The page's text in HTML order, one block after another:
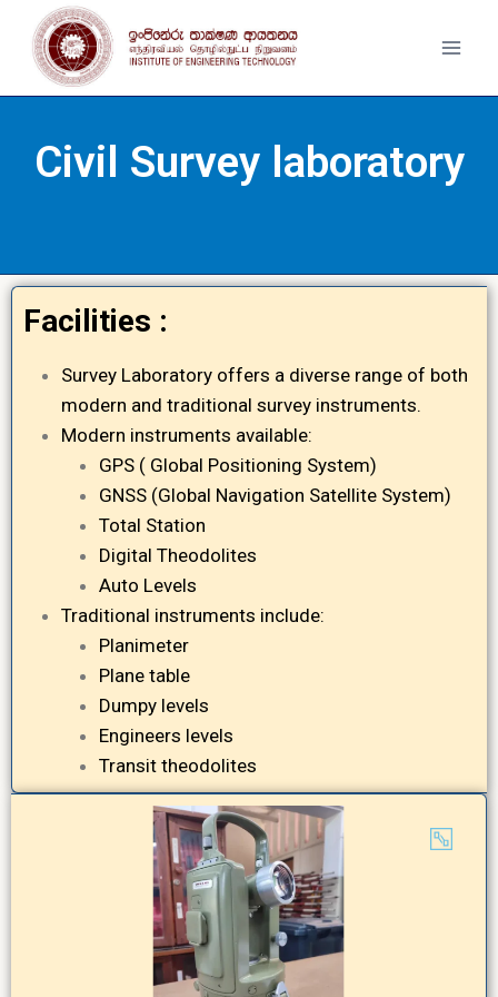
Civil Survey laboratory
Facilities :
Survey Laboratory offers a diverse range of both
modern and traditional survey instruments.
Modern instruments available:
GPS ( Global Positioning System)
GNSS (Global Navigation Satellite System)
Total Station
Digital Theodolites
Auto Levels
Traditional instruments include:
Planimeter
Plane table
Dumpy levels
Engineers levels
Transit theodolites